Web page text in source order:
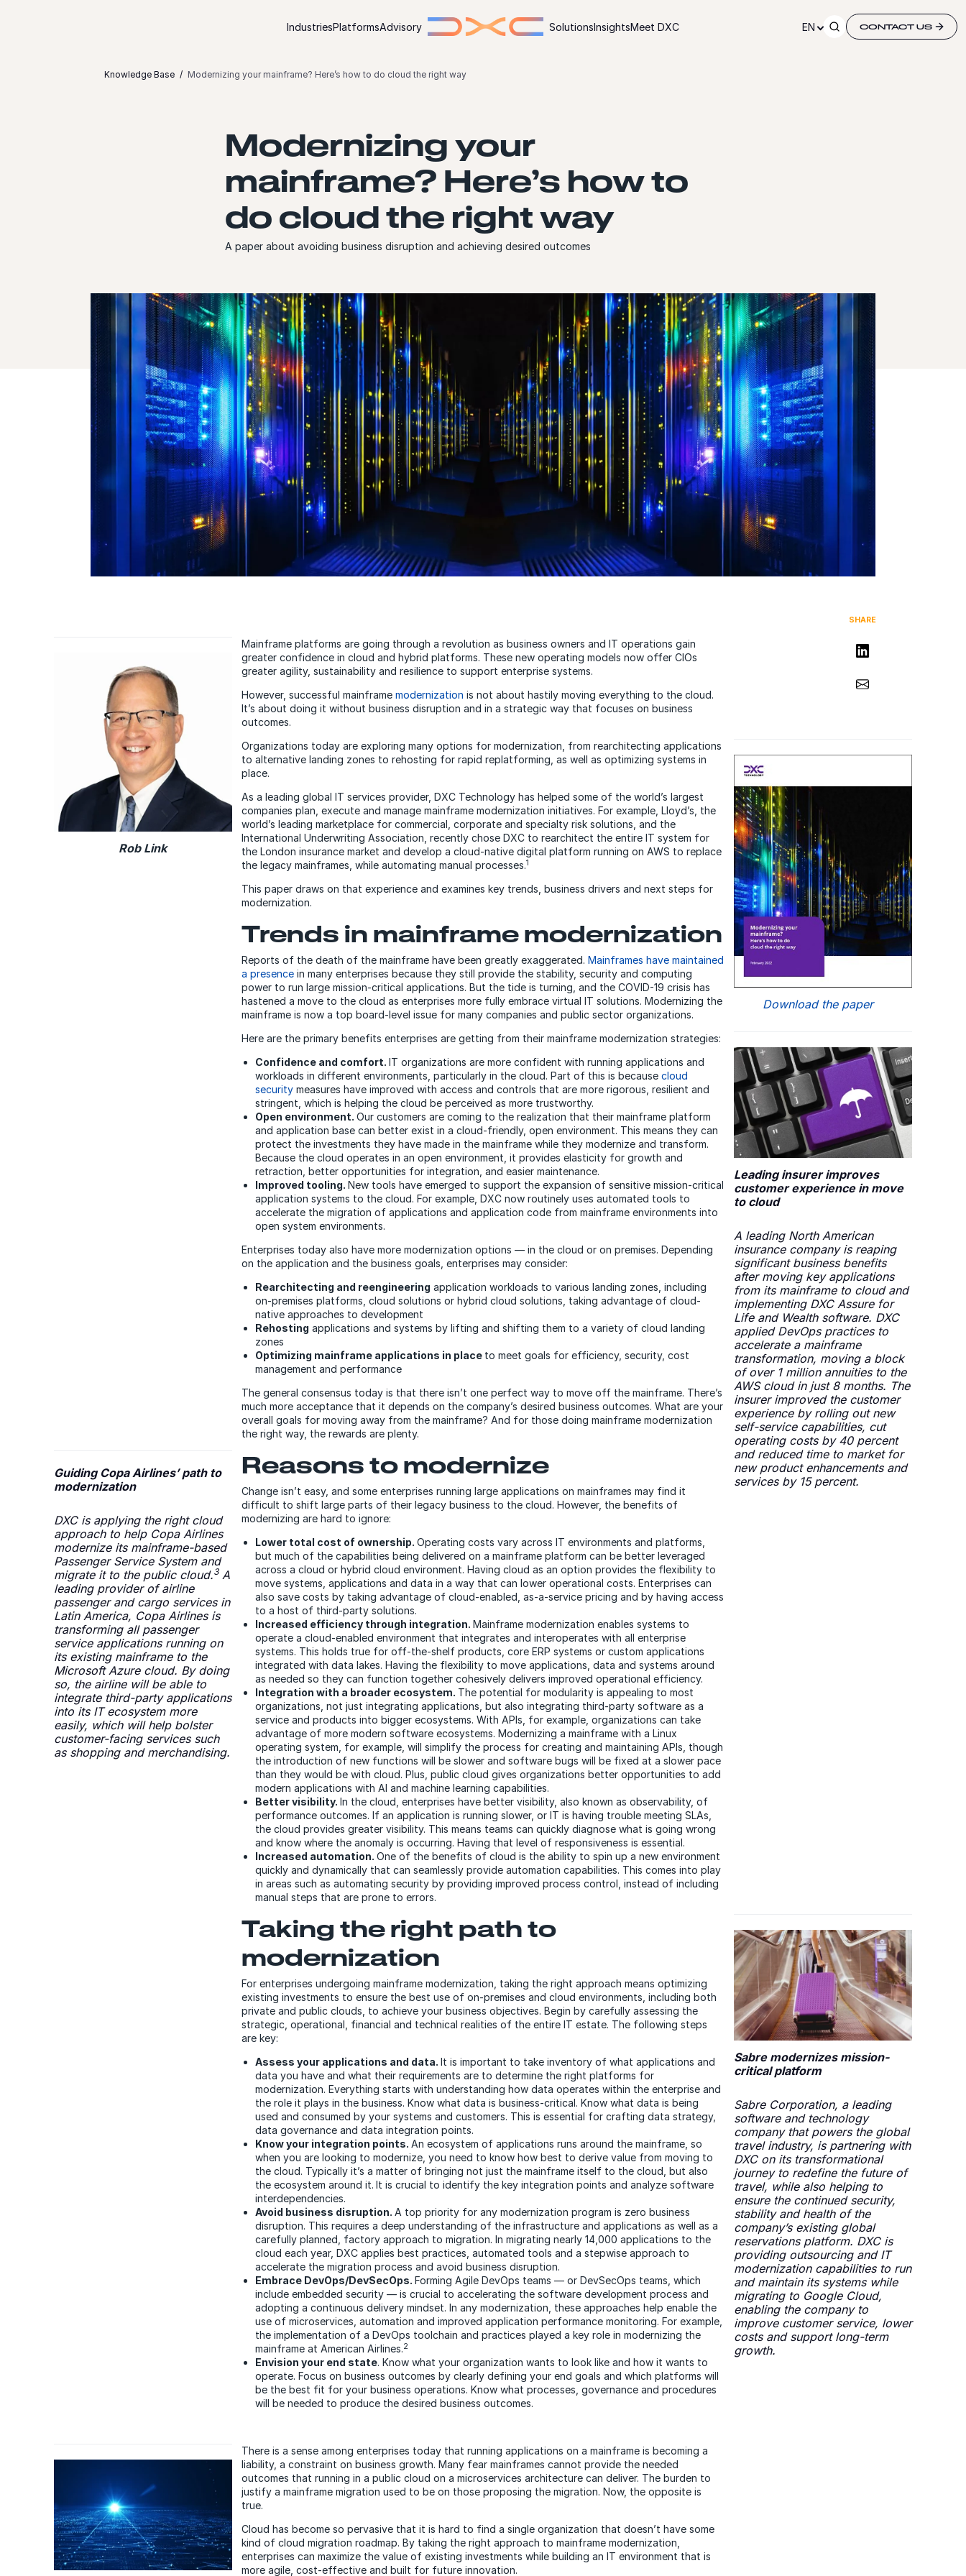
IndustriesPlatformsAdvisory SolutionsInsightsMeet DXC EN CONTACT US
Knowledge Base Modernizing your mainframe? Here’s how to do cloud the right way
Modernizing your
mainframe? Here’s how to
do cloud the right way
A paper about avoiding business disruption and achieving desired outcomes
SHARE
Share on LinkedIn
Share via Email
Rob Link
Mainframe platforms are going through a revolution as business owners and IT operations gain
greater confidence in cloud and hybrid platforms. These new operating models now offer CIOs
greater agility, sustainability and resilience to support enterprise systems.
However, successful mainframe modernization is not about hastily moving everything to the cloud.
It’s about doing it without business disruption and in a strategic way that focuses on business
outcomes.
Download the paper
Organizations today are exploring many options for modernization, from rearchitecting applications
to alternative landing zones to rehosting for rapid replatforming, as well as optimizing systems in
place.
As a leading global IT services provider, DXC Technology has helped some of the world’s largest
companies plan, execute and manage mainframe modernization initiatives. For example, Lloyd’s, the
world’s leading marketplace for commercial, corporate and specialty risk solutions, and the
International Underwriting Association, recently chose DXC to rearchitect the entire IT system for
the London insurance market and develop a cloud-native digital platform running on AWS to replace
the legacy mainframes, while automating manual processes.1
This paper draws on that experience and examines key trends, business drivers and next steps for
modernization.
Trends in mainframe modernization
Reports of the death of the mainframe have been greatly exaggerated. Mainframes have maintained
a presence in many enterprises because they still provide the stability, security and computing
power to run large mission-critical applications. But the tide is turning, and the COVID-19 crisis has
hastened a move to the cloud as enterprises more fully embrace virtual IT solutions. Modernizing the
mainframe is now a top board-level issue for many companies and public sector organizations.
Leading insurer improves
customer experience in move
to cloud
A leading North American
insurance company is reaping
significant business benefits
after moving key applications
from its mainframe to cloud and
implementing DXC Assure for
Life and Wealth software. DXC
applied DevOps practices to
accelerate a mainframe
transformation, moving a block
of over 1 million annuities to the
AWS cloud in just 8 months. The
insurer improved the customer
experience by rolling out new
self-service capabilities, cut
operating costs by 40 percent
and reduced time to market for
new product enhancements and
services by 15 percent.
Here are the primary benefits enterprises are getting from their mainframe modernization strategies:
Confidence and comfort.IT organizations are more confident with running applications and
workloads in different environments, particularly in the cloud. Part of this is becausecloud
security measures have improved with access and controls that are more rigorous, resilient and
stringent, which is helping the cloud be perceived as more trustworthy.
Open environment.Our customers are coming to the realization that their mainframe platform
and application base can better exist in a cloud-friendly, open environment. This means they can
protect the investments they have made in the mainframe while they modernize and transform.
Because the cloud operates in an open environment, it provides elasticity for growth and
retraction, better opportunities for integration, and easier maintenance.
Improved tooling.New tools have emerged to support the expansion of sensitive mission-critical
application systems to the cloud. For example, DXC now routinely uses automated tools to
accelerate the migration of applications and application code from mainframe environments into
open system environments.
Enterprises today also have more modernization options — in the cloud or on premises. Depending
on the application and the business goals, enterprises may consider:
Rearchitecting and reengineering application workloads to various landing zones, including
on-premises platforms, cloud solutions or hybrid cloud solutions, taking advantage of cloud-
native approaches to development
Rehosting applications and systems by lifting and shifting them to a variety of cloud landing
zones
Optimizing mainframe applications in place to meet goals for efficiency, security, cost
management and performance
The general consensus today is that there isn’t one perfect way to move off the mainframe. There’s
much more acceptance that it depends on the company’s desired business outcomes. What are your
overall goals for moving away from the mainframe? And for those doing mainframe modernization
the right way, the rewards are plenty.
Guiding Copa Airlines’ path to
modernization
DXC is applying the right cloud
approach to help Copa Airlines
modernize its mainframe-based
Passenger Service System and
migrate it to the public cloud.3A
leading provider of airline
passenger and cargo services in
Latin America, Copa Airlines is
transforming all passenger
service applications running on
its existing mainframe to the
Microsoft Azure cloud. By doing
so, the airline will be able to
integrate third-party applications
into its IT ecosystem more
easily, which will help bolster
customer-facing services such
as shopping and merchandising.
Reasons to modernize
Change isn’t easy, and some enterprises running large applications on mainframes may find it
difficult to shift large parts of their legacy business to the cloud. However, the benefits of
modernizing are hard to ignore:
Lower total cost of ownership.Operating costs vary across IT environments and platforms,
but much of the capabilities being delivered on a mainframe platform can be better leveraged
across a cloud or hybrid cloud environment. Having cloud as an option provides the flexibility to
move systems, applications and data in a way that can lower operational costs. Enterprises can
also save costs by taking advantage of cloud-enabled, as-a-service pricing and by having access
to a host of third-party solutions.
Increased efficiency through integration.Mainframe modernization enables systems to
operate a cloud-enabled environment that integrates and interoperates with all enterprise
systems. This holds true for off-the-shelf products, core ERP systems or custom applications
integrated with data lakes. Having the flexibility to move applications, data and systems around
as needed so they can function together cohesively delivers improved operational efficiency.
Integration with a broader ecosystem. The potential for modularity is appealing to most
organizations, not just integrating applications, but also integrating third-party software as a
service and products into bigger ecosystems. With APIs, for example, organizations can take
advantage of more modern software ecosystems. Modernizing a mainframe with a Linux
operating system, for example, will simplify the process for creating and maintaining APIs, though
the introduction of new functions will be slower and software bugs will be fixed at a slower pace
than they would be with cloud. Plus, public cloud gives organizations better opportunities to add
modern applications with AI and machine learning capabilities.
Better visibility.In the cloud, enterprises have better visibility, also known as observability, of
performance outcomes. If an application is running slower, or IT is having trouble meeting SLAs,
the cloud provides greater visibility. This means teams can quickly diagnose what is going wrong
and know where the anomaly is occurring. Having that level of responsiveness is essential.
Increased automation.One of the benefits of cloud is the ability to spin up a new environment
quickly and dynamically that can seamlessly provide automation capabilities. This comes into play
in areas such as automating security by providing improved process control, instead of including
manual steps that are prone to errors.
Sabre modernizes mission-
critical platform
Sabre Corporation, a leading
software and technology
company that powers the global
travel industry, is partnering with
DXC on its transformational
journey to redefine the future of
travel, while also helping to
ensure the continued security,
stability and health of the
company’s existing global
reservations platform. DXC is
providing outsourcing and IT
modernization capabilities to run
and maintain its systems while
migrating to Google Cloud,
enabling the company to
improve customer service, lower
costs and support long-term
growth.
Taking the right path to
modernization
For enterprises undergoing mainframe modernization, taking the right approach means optimizing
existing investments to ensure the best use of on-premises and cloud environments, including both
private and public clouds, to achieve your business objectives. Begin by carefully assessing the
strategic, operational, financial and technical realities of the entire IT estate. The following steps
are key:
Assess your applications and data.It is important to take inventory of what applications and
data you have and what their requirements are to determine the right platforms for
modernization. Everything starts with understanding how data operates within the enterprise and
the role it plays in the business. Know what data is business-critical. Know what data is being
used and consumed by your systems and customers. This is essential for crafting data strategy,
data governance and data integration points.
Know your integration points.An ecosystem of applications runs around the mainframe, so
when you are looking to modernize, you need to know how best to derive value from moving to
the cloud. Typically it’s a matter of bringing not just the mainframe itself to the cloud, but also
the ecosystem around it. It is crucial to identify the key integration points and analyze software
interdependencies.
Avoid business disruption.A top priority for any modernization program is zero business
disruption. This requires a deep understanding of the infrastructure and applications as well as a
carefully planned, factory approach to migration. In migrating nearly 14,000 applications to the
cloud each year, DXC applies best practices, automated tools and a stepwise approach to
accelerate the migration process and avoid business disruption.
Embrace DevOps/DevSecOps.Forming Agile DevOps teams — or DevSecOps teams, which
include embedded security — is crucial to accelerating the software development process and
adopting a continuous delivery mindset. In any modernization, these approaches help enable the
use of microservices, automation and improved application performance monitoring. For example,
the implementation of a DevOps toolchain and practices played a key role in modernizing the
mainframe at American Airlines.2
Envision your end state. Know what your organization wants to look like and how it wants to
operate. Focus on business outcomes by clearly defining your end goals and which platforms will
be the best fit for your business operations. Know what processes, governance and procedures
will be needed to produce the desired business outcomes.
There is a sense among enterprises today that running applications on a mainframe is becoming a
liability, a constraint on business growth. Many fear mainframes cannot provide the needed
outcomes that running in a public cloud on a microservices architecture can deliver. The burden to
justify a mainframe migration used to be on those proposing the migration. Now, the opposite is
true.
Cloud has become so pervasive that it is hard to find a single organization that doesn’t have some
kind of cloud migration roadmap. By taking the right approach to mainframe modernization,
enterprises can maximize the value of existing investments while building an IT environment that is
more agile, cost-effective and built for future innovation.